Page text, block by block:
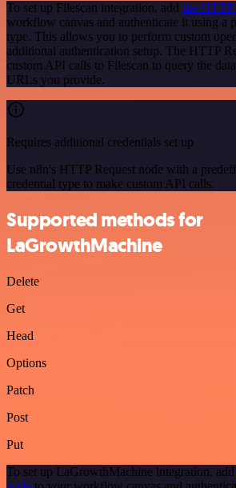
To set up Filescan integration, add the HTTP
workflow canvas and authenticate it using a
type. This allows you to perform custom
additional authentication setup. The HTTP
custom API calls to Filescan to query the
URLs you provide.
Requires additional credentials set up
Use n8n's HTTP Request node with a
credential type to make custom API calls.
Supported methods for
LaGrowthMachine
Delete
Get
Head
Options
Patch
Post
Put
To set up LaGrowthMachine integration, add